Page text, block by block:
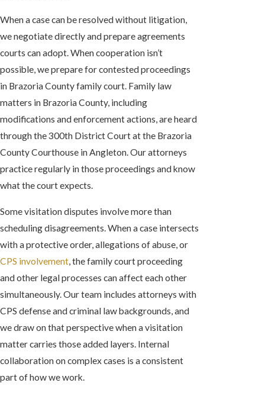
When a case can be resolved without litigation,
we negotiate directly and prepare agreements
courts can adopt. When cooperation isn’t
possible, we prepare for contested proceedings
in Brazoria County family court. Family law
matters in Brazoria County, including
modifications and enforcement actions, are heard
through the 300th District Court at the Brazoria
County Courthouse in Angleton. Our attorneys
practice regularly in those proceedings and know
what the court expects.
Some visitation disputes involve more than
scheduling disagreements. When a case intersects
with a protective order, allegations of abuse, or
CPS involvement, the family court proceeding
and other legal processes can affect each other
simultaneously. Our team includes attorneys with
CPS defense and criminal law backgrounds, and
we draw on that perspective when a visitation
matter carries those added layers. Internal
collaboration on complex cases is a consistent
part of how we work.